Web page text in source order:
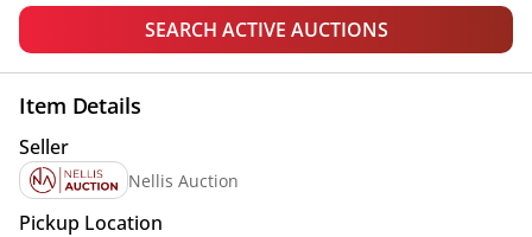
SEARCH ACTIVE AUCTIONS
Item Details
Seller
Nellis Auction
Pickup Location